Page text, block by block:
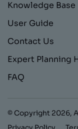
Knowledge Base
User Guide
Contact Us
Expert Planning
FAQ
© Copyright 2026,